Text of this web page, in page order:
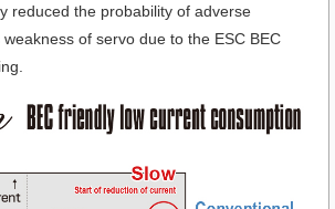
reduced the probability of adverse
of servo due to the ESC BEC